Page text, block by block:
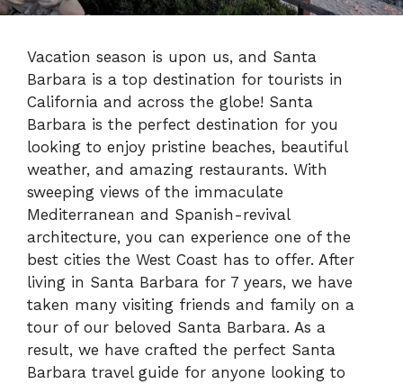
Vacation season is upon us, and Santa
Barbara is a top destination for tourists in
California and across the globe! Santa
Barbara is the perfect destination for you
looking to enjoy pristine beaches, beautiful
weather, and amazing restaurants. With
sweeping views of the immaculate
Mediterranean and Spanish-revival
architecture, you can experience one of the
best cities the West Coast has to offer. After
living in Santa Barbara for 7 years, we have
taken many visiting friends and family on a
tour of our beloved Santa Barbara. As a
result, we have crafted the perfect Santa
Barbara travel guide for anyone looking to